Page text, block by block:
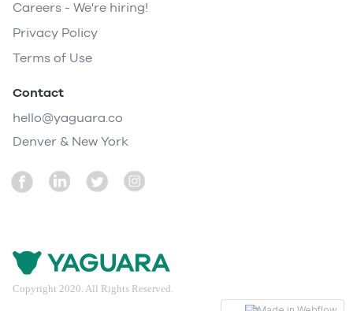
Careers - We're hiring!
Privacy Policy
Terms of Use
Contact
hello@yaguara.co
Denver & New York
Copyright 2020. All Rights Reserved.